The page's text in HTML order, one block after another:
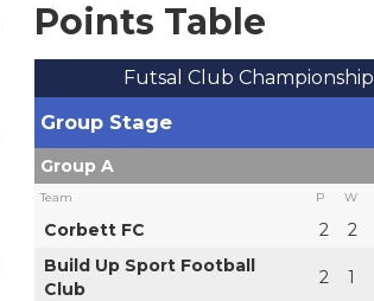
Points Table
Futsal Club Championship
Group Stage
Group A
Team P W
Corbett FC 2 2
Build Up Sport Football
Club
2 1